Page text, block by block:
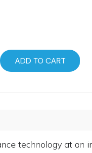
ADD TO CART
technology at an